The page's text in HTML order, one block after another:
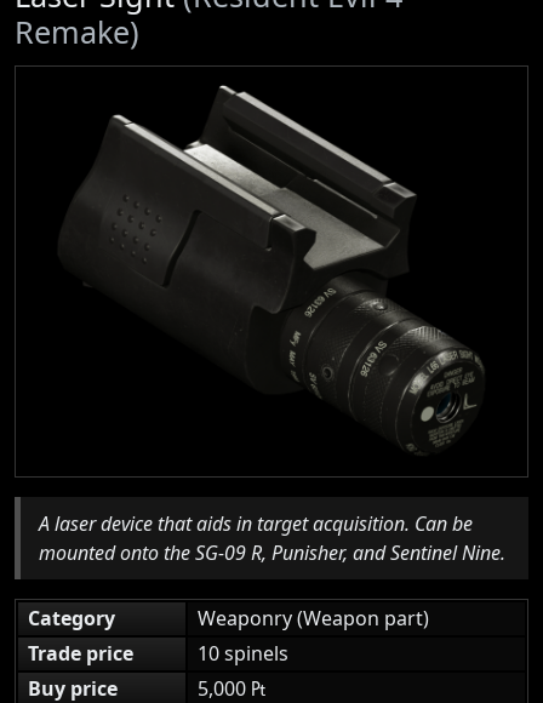
Remake)
A laser device that aids in target acquisition. Can be
mounted onto the SG-09 R, Punisher, and Sentinel Nine.
Category
Weaponry (Weapon part)
Trade price
10 spinels
Buy price
5,000 ₧